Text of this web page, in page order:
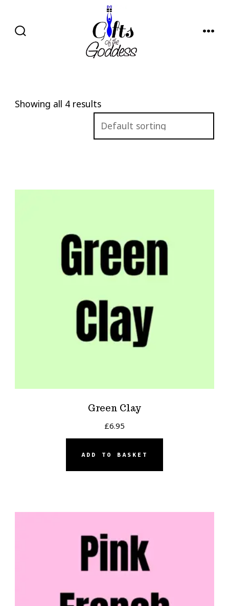
Showing all 4 results
Green Clay
£6.95
ADD TO BASKET